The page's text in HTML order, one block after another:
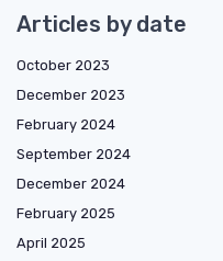
Articles by date
October 2023
December 2023
February 2024
September 2024
December 2024
February 2025
April 2025